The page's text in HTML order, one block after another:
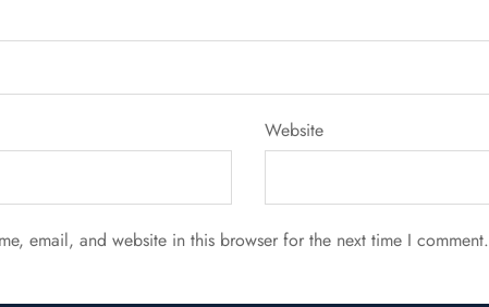
Website
email, and website in this browser for the next time I comment.